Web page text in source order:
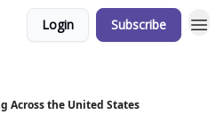
Login Subscribe
Across the United States